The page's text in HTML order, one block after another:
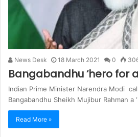
News Desk 18 March 2021 0
Bangabandhu ‘hero for
Indian Prime Minister Narendra Modi
Bangabandhu Sheikh Mujibur Rahman a
Read More »